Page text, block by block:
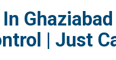
| Just